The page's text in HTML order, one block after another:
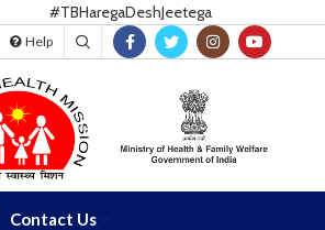
#TBHaregaDeshJeetega
Help
Contact Us